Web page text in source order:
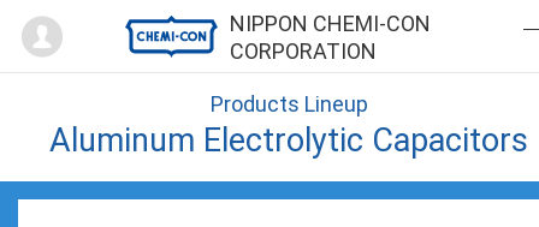
NIPPON CHEMI-CON
CORPORATION
Mypage
Products Lineup
Aluminum Electrolytic Capacitors